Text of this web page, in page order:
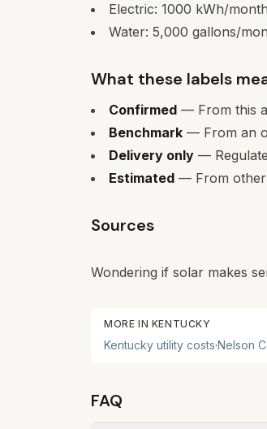
Electric: 1000 kWh/month
Water: 5,000 gallons/
What these labels
Confirmed — From this
Benchmark — From an
Delivery only —
Estimated — From other
Sources
Wondering if solar makes
MORE IN KENTUCKY
Kentucky utility costs·Nelson
FAQ